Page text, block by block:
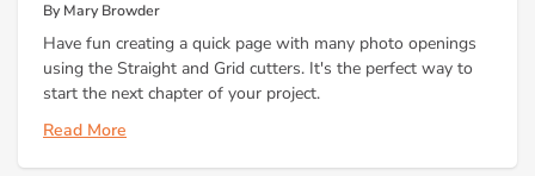
By Mary Browder
Have fun creating a quick page with many photo openings
using the Straight and Grid cutters. It's the perfect way to
start the next chapter of your project.
Read More